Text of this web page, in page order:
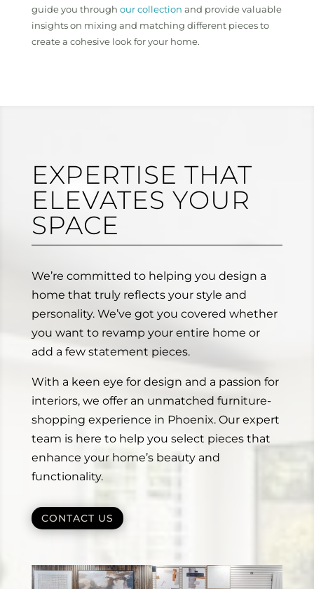
guide you through our collection and provide valuable
insights on mixing and matching different pieces to
create a cohesive look for your home.
EXPERTISE THAT
ELEVATES YOUR
SPACE
We’re committed to helping you design a
home that truly reflects your style and
personality. We’ve got you covered whether
you want to revamp your entire home or
add a few statement pieces.
With a keen eye for design and a passion for
interiors, we offer an unmatched furniture-
shopping experience in Phoenix. Our expert
team is here to help you select pieces that
enhance your home’s beauty and
functionality.
CONTACT US